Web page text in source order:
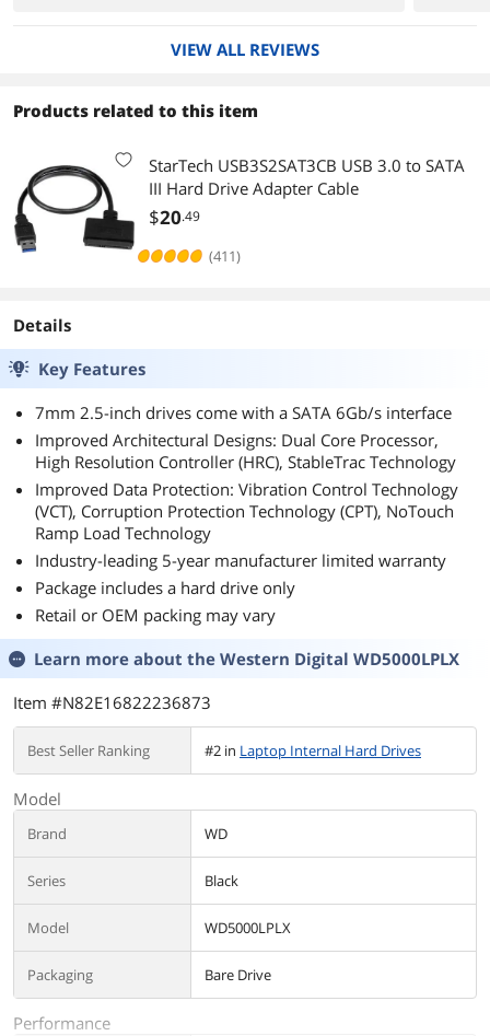
VIEW ALL REVIEWS
Products related to this item
StarTech USB3S2SAT3CB USB 3.0 to SATA
III Hard Drive Adapter Cable
$20.49
(411)
Details
Key Features
7mm 2.5-inch drives come with a SATA 6Gb/s interface
Improved Architectural Designs: Dual Core Processor,
High Resolution Controller (HRC), StableTrac Technology
Improved Data Protection: Vibration Control Technology
(VCT), Corruption Protection Technology (CPT), NoTouch
Ramp Load Technology
Industry-leading 5-year manufacturer limited warranty
Package includes a hard drive only
Retail or OEM packing may vary
Learn more about the Western Digital WD5000LPLX
Item #N82E16822236873
Best Seller Ranking #2 in Laptop Internal Hard Drives
Model
Brand WD
Series Black
Model WD5000LPLX
Packaging Bare Drive
Performance